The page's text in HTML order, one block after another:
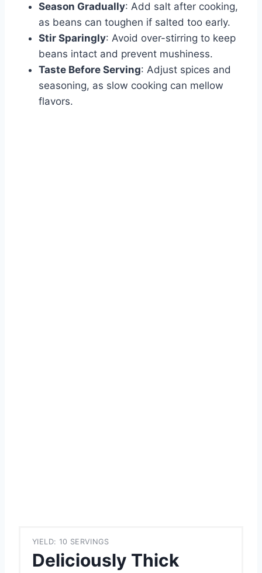
Season Gradually: Add salt after cooking,
as beans can toughen if salted too early.
Stir Sparingly: Avoid over-stirring to keep
beans intact and prevent mushiness.
Taste Before Serving: Adjust spices and
seasoning, as slow cooking can mellow
flavors.
YIELD: 10 SERVINGS
Deliciously Thick